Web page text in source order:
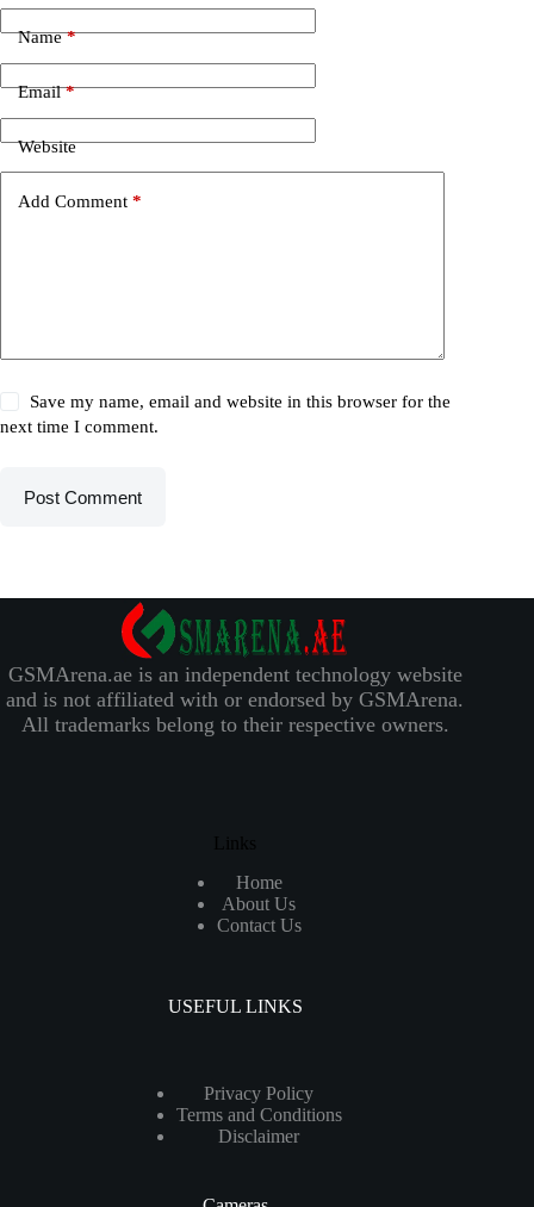
Name*
Email*
Website
Add Comment *
Save my name, email and website in this browser for the
next time I comment.
Post Comment
GSMArena.ae is an independent technology website
and is not affiliated with or endorsed by GSMArena.
All trademarks belong to their respective owners.
Links
Home
About Us
Contact Us
USEFUL LINKS
Privacy Policy
Terms and Conditions
Disclaimer